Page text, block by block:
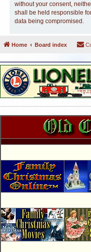
without your consent,
shall be held responsible
data being compromised.
Home Board index